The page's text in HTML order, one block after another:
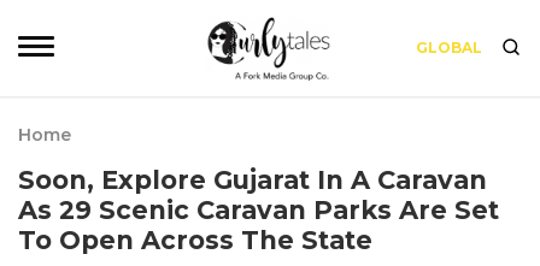
GLOBAL
Home
Soon, Explore Gujarat In A Caravan
As 29 Scenic Caravan Parks Are Set
To Open Across The State